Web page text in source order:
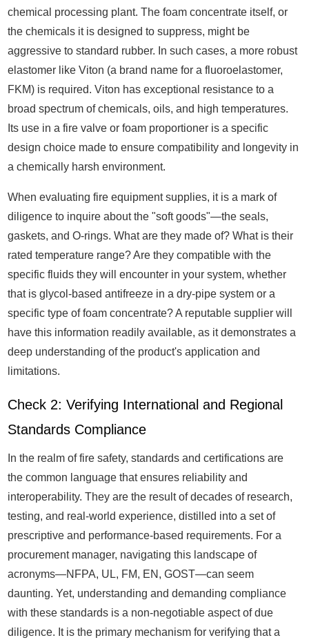
chemical processing plant. The foam concentrate itself, or
the chemicals it is designed to suppress, might be
aggressive to standard rubber. In such cases, a more robust
elastomer like Viton (a brand name for a fluoroelastomer,
FKM) is required. Viton has exceptional resistance to a
broad spectrum of chemicals, oils, and high temperatures.
Its use in a fire valve or foam proportioner is a specific
design choice made to ensure compatibility and longevity in
a chemically harsh environment.
When evaluating fire equipment supplies, it is a mark of
diligence to inquire about the "soft goods"—the seals,
gaskets, and O-rings. What are they made of? What is their
rated temperature range? Are they compatible with the
specific fluids they will encounter in your system, whether
that is glycol-based antifreeze in a dry-pipe system or a
specific type of foam concentrate? A reputable supplier will
have this information readily available, as it demonstrates a
deep understanding of the product's application and
limitations.
Check 2: Verifying International and Regional
Standards Compliance
In the realm of fire safety, standards and certifications are
the common language that ensures reliability and
interoperability. They are the result of decades of research,
testing, and real-world experience, distilled into a set of
prescriptive and performance-based requirements. For a
procurement manager, navigating this landscape of
acronyms—NFPA, UL, FM, EN, GOST—can seem
daunting. Yet, understanding and demanding compliance
with these standards is a non-negotiable aspect of due
diligence. It is the primary mechanism for verifying that a